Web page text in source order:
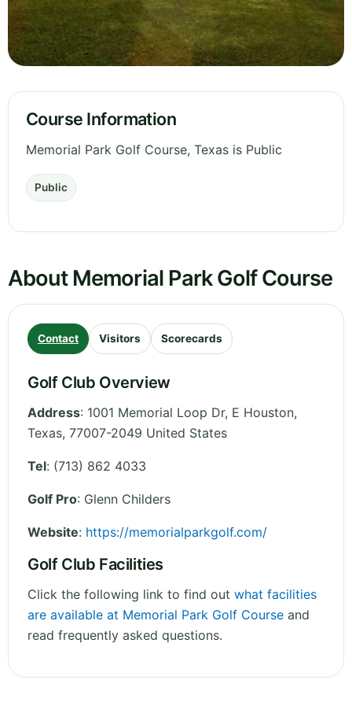
Course Information
Memorial Park Golf Course, Texas is Public
Public
About Memorial Park Golf Course
Contact Visitors Scorecards
Golf Club Overview
Address: 1001 Memorial Loop Dr, E Houston,
Texas, 77007-2049 United States
Tel: (713) 862 4033
Golf Pro: Glenn Childers
Website: https://memorialparkgolf.com/
Golf Club Facilities
Click the following link to find out what facilities
are available at Memorial Park Golf Course and
read frequently asked questions.